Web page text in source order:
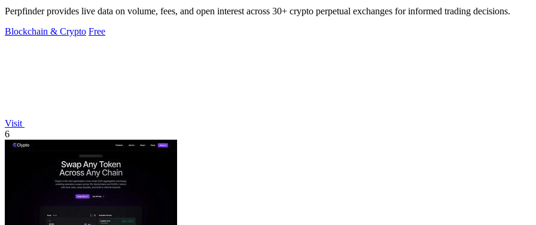
Perpfinder provides live data on volume, fees, and open interest across 30+ crypto perpetual exchanges for informed trading decisions.
Blockchain & Crypto Free
Visit
6